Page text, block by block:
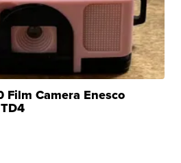
Film Camera Enesco